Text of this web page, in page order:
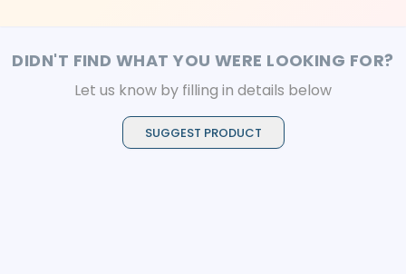
DIDN'T FIND WHAT YOU WERE LOOKING FOR?
Let us know by filling in details below
SUGGEST PRODUCT